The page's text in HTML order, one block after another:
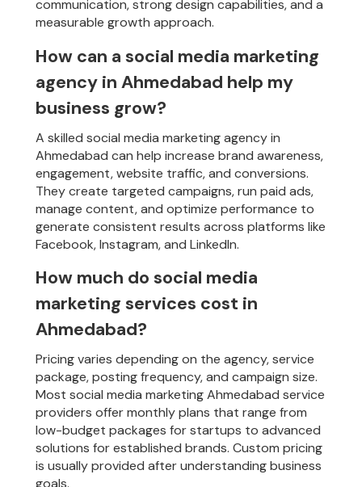
communication, strong design capabilities, and a
measurable growth approach.
How can a social media marketing
agency in Ahmedabad help my
business grow?
A skilled social media marketing agency in
Ahmedabad can help increase brand awareness,
engagement, website traffic, and conversions.
They create targeted campaigns, run paid ads,
manage content, and optimize performance to
generate consistent results across platforms like
Facebook, Instagram, and LinkedIn.
How much do social media
marketing services cost in
Ahmedabad?
Pricing varies depending on the agency, service
package, posting frequency, and campaign size.
Most social media marketing Ahmedabad service
providers offer monthly plans that range from
low-budget packages for startups to advanced
solutions for established brands. Custom pricing
is usually provided after understanding business
goals.